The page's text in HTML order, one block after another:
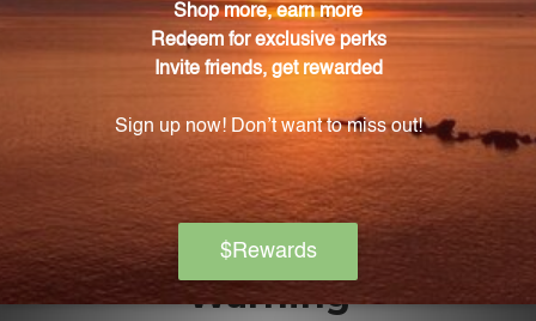
What role does grape seed extract play in this
supplement?
Grape seed extract is a well-known antioxidant that
provides numerous heart health benefits and
supports overall cardiovascular health.
Warning